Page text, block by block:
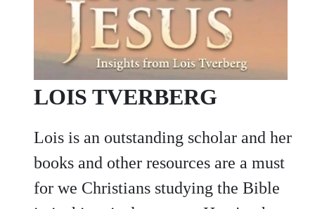
LOIS TVERBERG
Lois is an outstanding scholar and her
books and other resources are a must
for we Christians studying the Bible